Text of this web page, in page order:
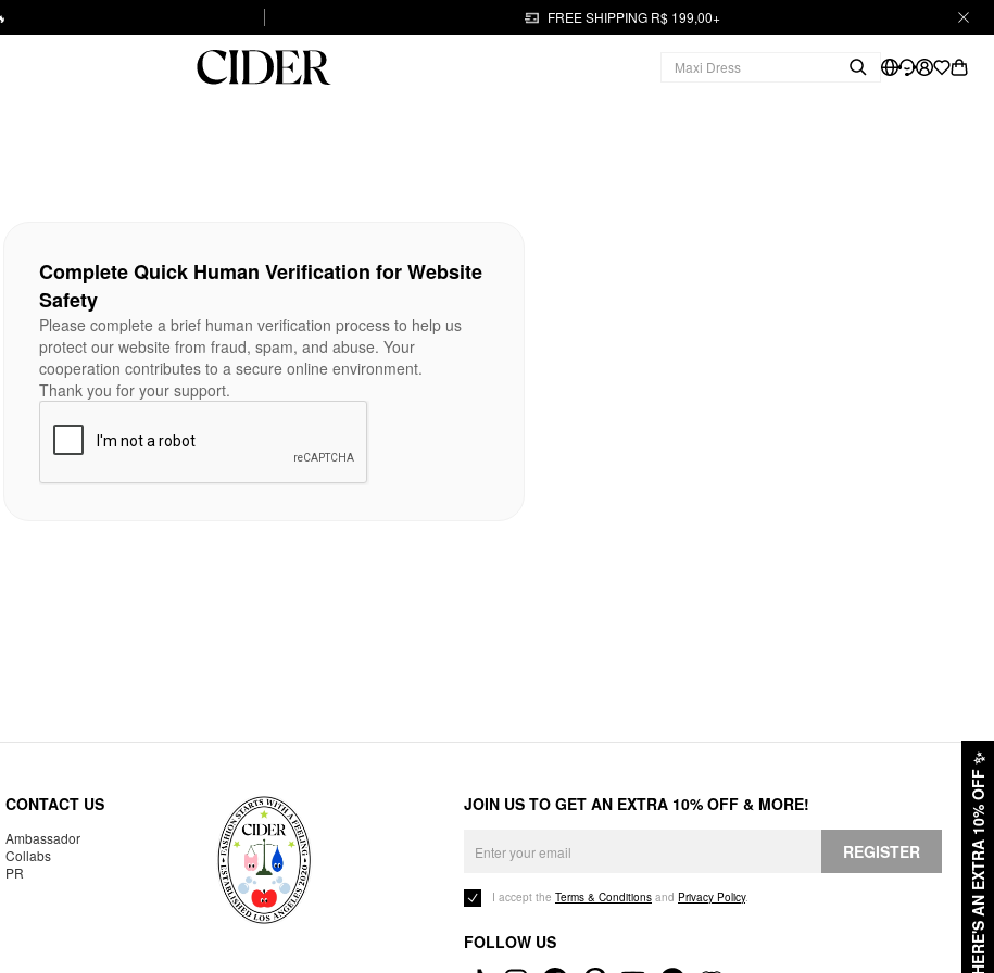
FREE SHIPPING R$ 199,00+
HERE'S AN EXTRA 10% OFF
✨
Complete Quick Human Verification for Website
Safety
Please complete a brief human verification process to help us
protect our website from fraud, spam, and abuse. Your
cooperation contributes to a secure online environment.
Thank you for your support.
CONTACT US
Ambassador
Collabs
PR
JOIN US TO GET AN EXTRA 10% OFF & MORE!
REGISTER
I accept the Terms & Conditions and Privacy Policy.
FOLLOW US